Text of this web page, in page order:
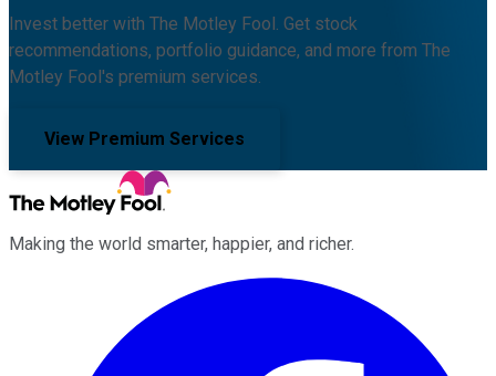
Invest better with The Motley Fool. Get stock
recommendations, portfolio guidance, and more from The
Motley Fool's premium services.
View Premium Services
Making the world smarter, happier, and richer.